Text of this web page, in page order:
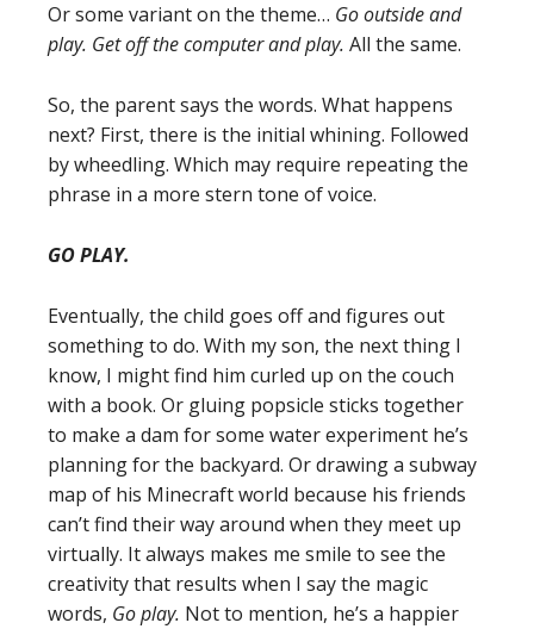
Or some variant on the theme… Go outside and
play. Get off the computer and play. All the same.
So, the parent says the words. What happens
next? First, there is the initial whining. Followed
by wheedling. Which may require repeating the
phrase in a more stern tone of voice.
GO PLAY.
Eventually, the child goes off and figures out
something to do. With my son, the next thing I
know, I might find him curled up on the couch
with a book. Or gluing popsicle sticks together
to make a dam for some water experiment he’s
planning for the backyard. Or drawing a subway
map of his Minecraft world because his friends
can’t find their way around when they meet up
virtually. It always makes me smile to see the
creativity that results when I say the magic
words, Go play. Not to mention, he’s a happier